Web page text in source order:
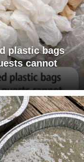
plastic bags
cannot